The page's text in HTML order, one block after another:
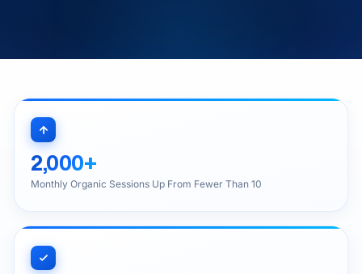
2,000+
Monthly Organic Sessions Up From Fewer Than 10